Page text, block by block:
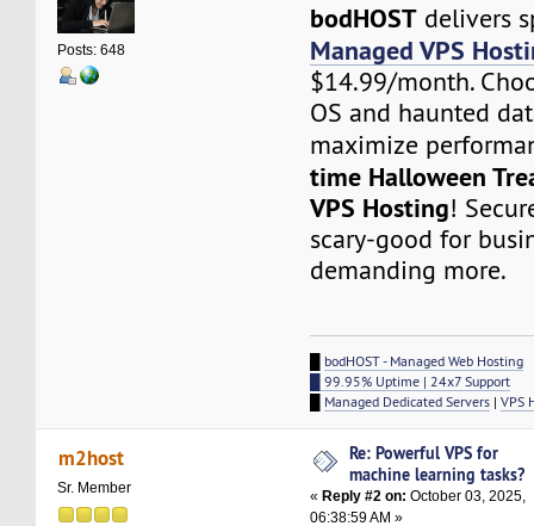
Posts: 648
bodHOST delivers
Managed VPS
$14.99/month.
OS and haunted
maximize
time Halloween
VPS Hosting!
scary-good for
demanding more.
bodHOST - Managed Web Hosting
█ 99.95% Uptime | 24x7 Support
Managed Dedicated Servers |VPS
m2host
Sr. Member
Re: Powerful VPS for
machine learning tasks?
« Reply #2 on: October 03, 2025,
06:38:59 AM »